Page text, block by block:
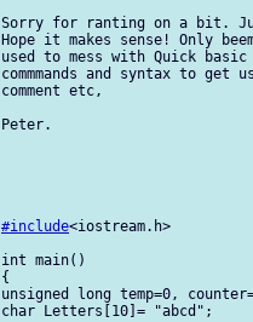
Sorry for ranting on a bit.
Hope it makes sense! Only
used to mess with Quick
commmands and syntax to get
comment etc,
Peter.
#include<iostream.h>
int main()
{
unsigned long temp=0,
char Letters[10]=